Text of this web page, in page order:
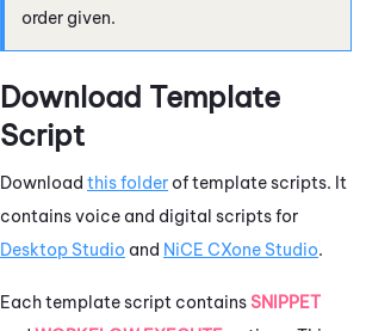
order given.
Download Template
Script
Download this folderof template scripts. It
contains voice and digital scripts for
Desktop Studio and NiCE CXone Studio.
Each template script containsSNIPPET